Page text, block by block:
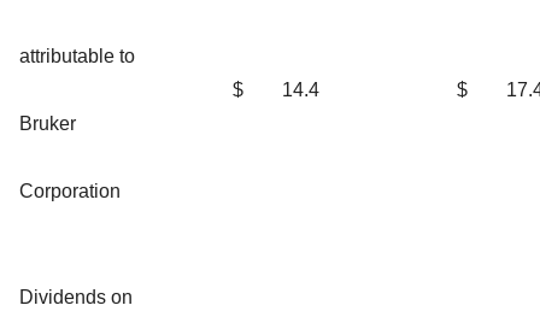
attributable to
Bruker
Corporation
$ 14.4 $
Dividends on